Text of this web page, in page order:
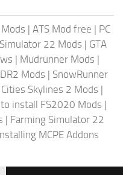
| ATS Mod free | PC
22 Mods | GTA
| Mudrunner Mods |
Mods | SnowRunner
Cities Skylines 2 Mods |
install FS2020 Mods |
| Farming Simulator 22
MCPE Addons